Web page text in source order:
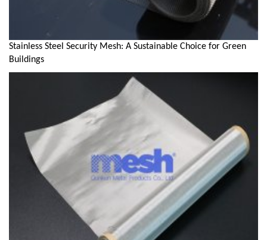
Stainless Steel Security Mesh: A Sustainable Choice for Green
Buildings